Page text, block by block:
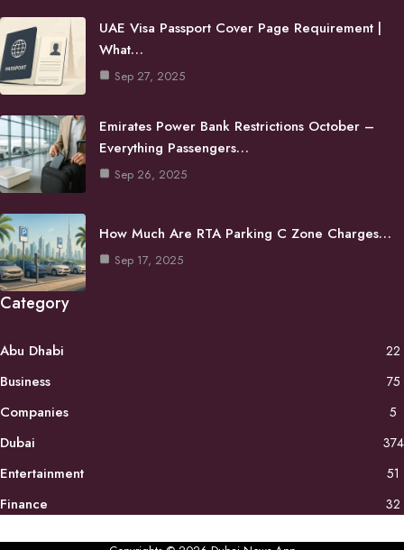
UAE Visa Passport Cover Page Requirement |
What…
Sep 27, 2025
Emirates Power Bank Restrictions October –
Everything Passengers…
Sep 26, 2025
How Much Are RTA Parking C Zone Charges…
Sep 17, 2025
Category
Abu Dhabi 22
Business 75
Companies 5
Dubai 374
Entertainment 51
Finance 32